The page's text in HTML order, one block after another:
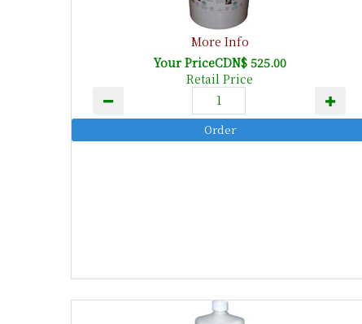
More Info
Your PriceCDN$ 525.00
Retail Price